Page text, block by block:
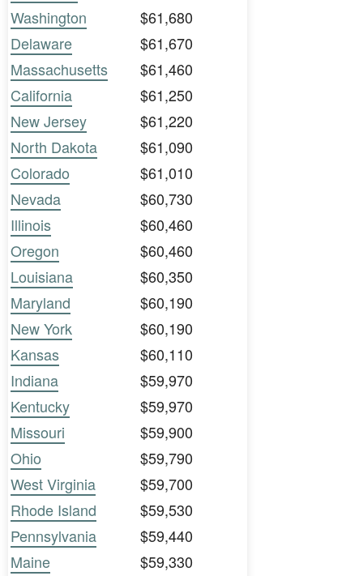
Washington
$61,680
Delaware
$61,670
Massachusetts
$61,460
California
$61,250
New Jersey
$61,220
North Dakota
$61,090
Colorado
$61,010
Nevada
$60,730
Illinois
$60,460
Oregon
$60,460
Louisiana
$60,350
Maryland
$60,190
New York
$60,190
Kansas
$60,110
Indiana
$59,970
Kentucky
$59,970
Missouri
$59,900
Ohio
$59,790
West Virginia
$59,700
Rhode Island
$59,530
Pennsylvania
$59,440
Maine
$59,330